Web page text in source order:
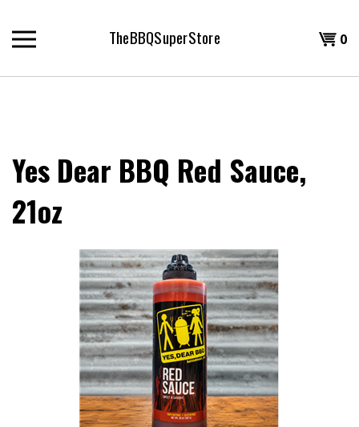
content
TheBBQSuperStore 0
Yes Dear BBQ Red Sauce,
21oz